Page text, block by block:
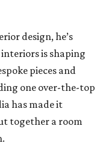
design, he’s
is shaping
pieces and
one over-the-top
has made it
together a room